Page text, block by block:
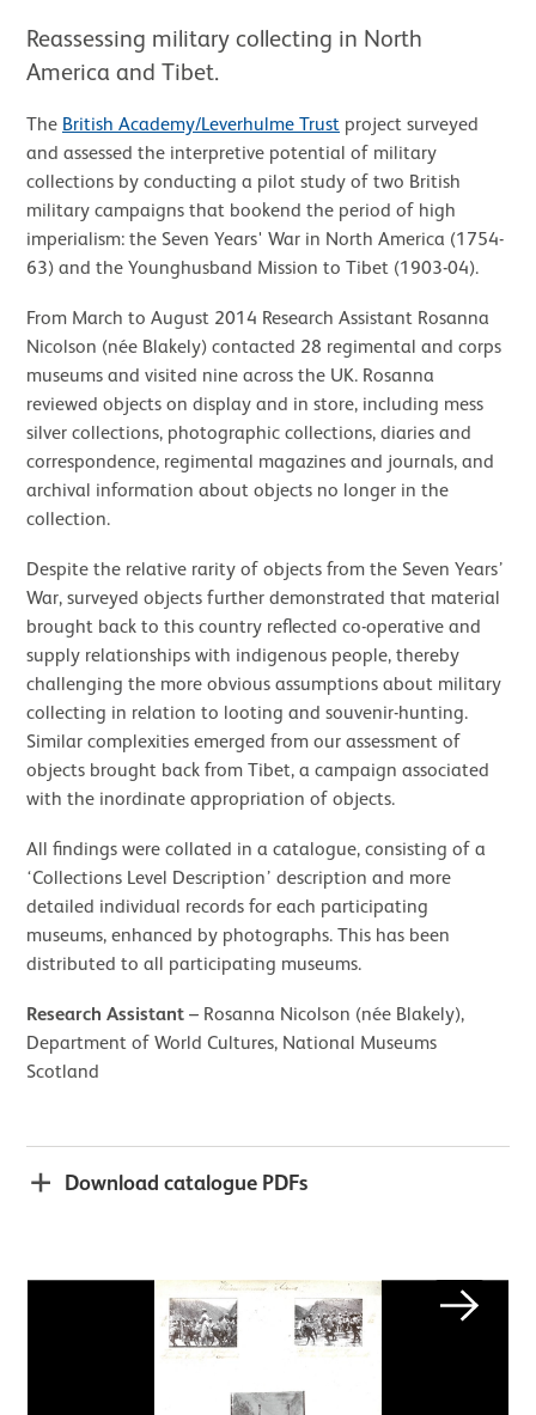
Reassessing military collecting in North
America and Tibet.
The British Academy/Leverhulme Trust project surveyed
and assessed the interpretive potential of military
collections by conducting a pilot study of two British
military campaigns that bookend the period of high
imperialism: the Seven Years' War in North America (1754-
63) and the Younghusband Mission to Tibet (1903-04).
From March to August 2014 Research Assistant Rosanna
Nicolson (née Blakely) contacted 28 regimental and corps
museums and visited nine across the UK. Rosanna
reviewed objects on display and in store, including mess
silver collections, photographic collections, diaries and
correspondence, regimental magazines and journals, and
archival information about objects no longer in the
collection.
Despite the relative rarity of objects from the Seven Years’
War, surveyed objects further demonstrated that material
brought back to this country reflected co-operative and
supply relationships with indigenous people, thereby
challenging the more obvious assumptions about military
collecting in relation to looting and souvenir-hunting.
Similar complexities emerged from our assessment of
objects brought back from Tibet, a campaign associated
with the inordinate appropriation of objects.
All findings were collated in a catalogue, consisting of a
‘Collections Level Description’ description and more
detailed individual records for each participating
museums, enhanced by photographs. This has been
distributed to all participating museums.
Research Assistant – Rosanna Nicolson (née Blakely),
Department of World Cultures, National Museums
Scotland
Download catalogue PDFs
Image gallery